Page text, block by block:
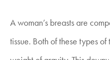
A woman’s breasts are
tissue. Both of these types